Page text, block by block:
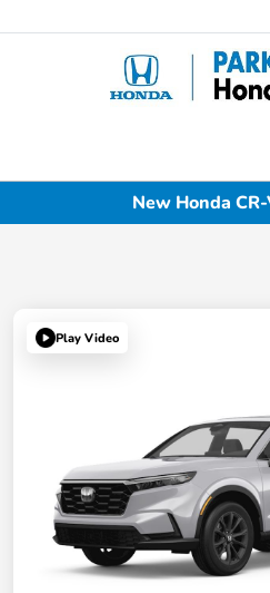
New Honda
Play Video